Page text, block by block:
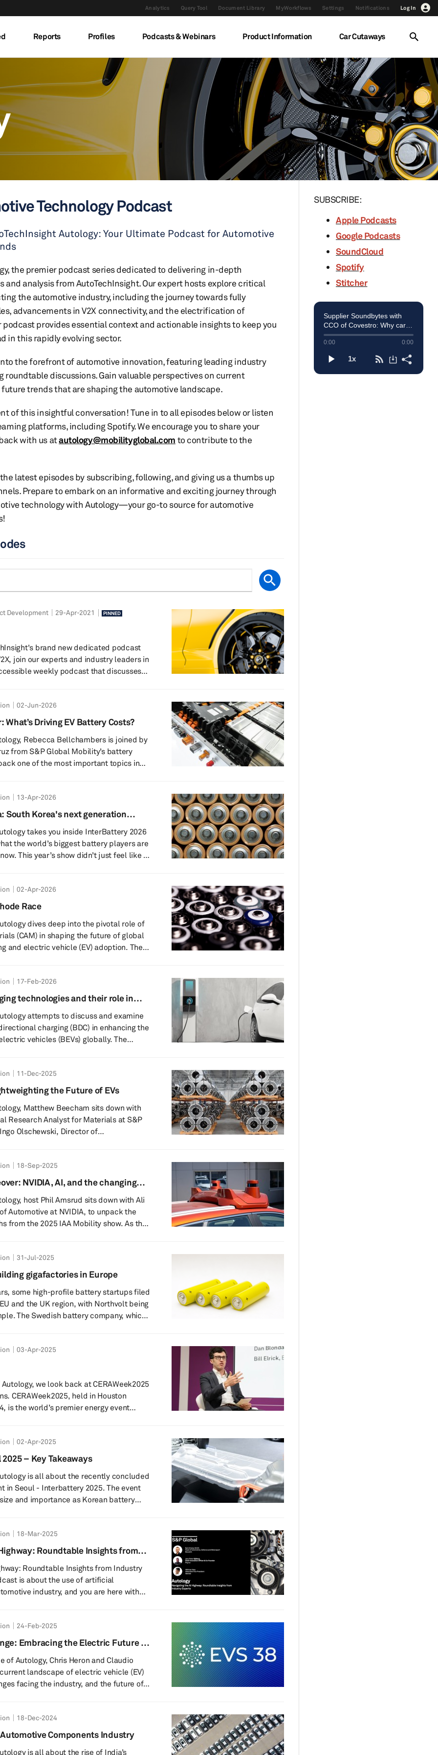
Analytics Query Tool Document Library MyWorkflows Settings Notifications Log In
Reports Profiles Podcasts & Webinars Product Information Car Cutaways
Technology Podcast
Autology: Your Ultimate Podcast for Automotive
the premier podcast series dedicated to delivering in-depth
and analysis from AutoTechInsight. Our expert hosts explore critical
the automotive industry, including the journey towards fully
advancements in V2X connectivity, and the electrification of
provides essential context and actionable insights to keep you
in this rapidly evolving sector.
the forefront of automotive innovation, featuring leading industry
roundtable discussions. Gain valuable perspectives on current
trends that are shaping the automotive landscape.
of this insightful conversation! Tune in to all episodes below or listen
platforms, including Spotify. We encourage you to share your
with us atautology@mobilityglobal.com to contribute to the
latest episodes by subscribing, following, and giving us a thumbs up
Prepare to embark on an informative and exciting journey through
technology with Autology—your go-to source for automotive
Development 29-Apr-2021 PINNED
brand new dedicated podcast
weekly podcast that discusses
email – and you can find out much
discussion topics across th...
02-Jun-2026
What’s Driving EV Battery Costs?
Rebecca Bellchambers is joined by
from S&P Global Mobility’s battery
one of the most important topics in
manufacturing location shape
Battquant model reveals about cell
13-Apr-2026
South Korea's next generation
takes you inside InterBattery 2026
the world’s biggest battery players are
This year’s show didn’t just feel like an
evolving applications in energy storage,
02-Apr-2026
Race
dives deep into the pivotal role of
(CAM) in shaping the future of global
and electric vehicle (EV) adoption. The
density, and cycle life, and what this
consumers worldwide. Key
17-Feb-2026
technologies and their role in
attempts to discuss and examine
charging (BDC) in enhancing the
vehicles (BEVs) globally. The
Key highlights include:
EVs to both receive and send
them into energy storage solutions
11-Dec-2025
the Future of EVs
Matthew Beecham sits down with
Research Analyst for Materials at S&P
Olschewski, Director of
into the challenges and opportunities
toward electric vehicles (EVs) - from
for lightweight materials to the ongoing
18-Sep-2025
NVIDIA, AI, and the changing
host Phil Amsrud sits down with Ali
Automotive at NVIDIA, to unpack the
from the 2025 IAA Mobility show. As the
we are finally entering the long-
Defined Vehicle (SDV). Offering
one of the industry's m...
31-Jul-2025
gigafactories in Europe
some high-profile battery startups filed
and the UK region, with Northvolt being
which
ran out of funds, despite raising a hefty
investors. In this podcast,
03-Apr-2025
we look back at CERAWeek2025
CERAWeek2025, held in Houston
is the world’s premier energy event
ground hosting panel discussions, forums
participants. Graham shares his
mobility-related talking points, inclu...
02-Apr-2025
– Key Takeaways
is all about the recently concluded
in Seoul - Interbattery 2025. The event
and importance as Korean battery
fire incidents and the cost pressures
vehicle (BEV) manufacturers.
largest battery focused event globally,
18-Mar-2025
Roundtable Insights from
Roundtable Insights from Industry
industry, and you are here with
their insights and experiences in this
Joining us are representatives from
Geotab - each bringing a unique
24-Feb-2025
Embracing the Electric Future of
of Autology, Chris Heron and Claudio
landscape of electric vehicle (EV)
facing the industry, and the future of
this episode provides a comprehensive
of transportation and the
future. Additionally, listeners will gain
18-Dec-2024
Automotive Components Industry
is all about the rise of India’s
SUBSCRIBE:
Apple Podcasts
Google Podcasts
SoundCloud
Spotify
Stitcher